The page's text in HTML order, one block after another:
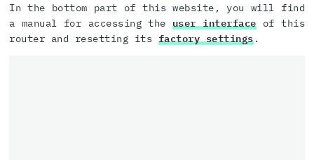
In the bottom part of this website, you will find
a manual for accessing the user interfaceof this
router and resetting its factory settings.